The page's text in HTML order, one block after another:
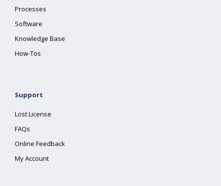
Processes
Software
Knowledge Base
How-Tos
Support
Lost License
FAQs
Online Feedback
My Account